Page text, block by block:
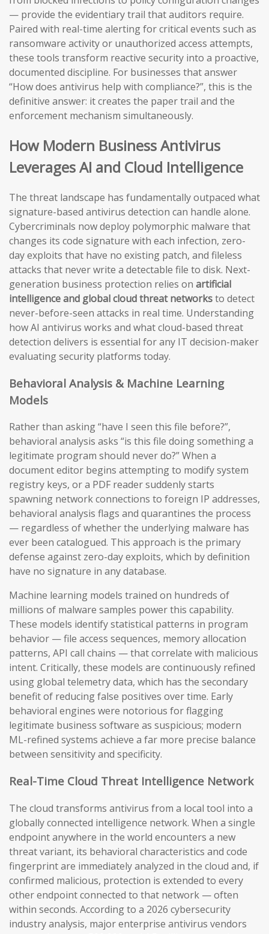
— provide the evidentiary trail that auditors require.
Paired with real-time alerting for critical events such as
ransomware activity or unauthorized access attempts,
these tools transform reactive security into a proactive,
documented discipline. For businesses that answer
“How does antivirus help with compliance?”, this is the
definitive answer: it creates the paper trail and the
enforcement mechanism simultaneously.
How Modern Business Antivirus
Leverages AI and Cloud Intelligence
The threat landscape has fundamentally outpaced what
signature-based antivirus detection can handle alone.
Cybercriminals now deploy polymorphic malware that
changes its code signature with each infection, zero-
day exploits that have no existing patch, and fileless
attacks that never write a detectable file to disk. Next-
generation business protection relies on artificial
intelligence and global cloud threat networksto detect
never-before-seen attacks in real time. Understanding
how AI antivirus works and what cloud-based threat
detection delivers is essential for any IT decision-maker
evaluating security platforms today.
Behavioral Analysis & Machine Learning
Models
Rather than asking “have I seen this file before?”,
behavioral analysis asks “is this file doing something a
legitimate program should never do?” When a
document editor begins attempting to modify system
registry keys, or a PDF reader suddenly starts
spawning network connections to foreign IP addresses,
behavioral analysis flags and quarantines the process
— regardless of whether the underlying malware has
ever been catalogued. This approach is the primary
defense against zero-day exploits, which by definition
have no signature in any database.
Machine learning models trained on hundreds of
millions of malware samples power this capability.
These models identify statistical patterns in program
behavior — file access sequences, memory allocation
patterns, API call chains — that correlate with malicious
intent. Critically, these models are continuously refined
using global telemetry data, which has the secondary
benefit of reducing false positives over time. Early
behavioral engines were notorious for flagging
legitimate business software as suspicious; modern
ML-refined systems achieve a far more precise balance
between sensitivity and specificity.
Real-Time Cloud Threat Intelligence Network
The cloud transforms antivirus from a local tool into a
globally connected intelligence network. When a single
endpoint anywhere in the world encounters a new
threat variant, its behavioral characteristics and code
fingerprint are immediately analyzed in the cloud and, if
confirmed malicious, protection is extended to every
other endpoint connected to that network — often
within seconds. According to a 2026 cybersecurity
industry analysis, major enterprise antivirus vendors